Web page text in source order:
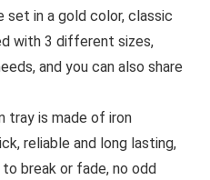
set in a gold color, classic
with 3 different sizes,
and you can also share
tray is made of iron
reliable and long lasting,
break or fade, no odd